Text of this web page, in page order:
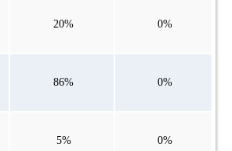
20% 0%
86% 0%
5% 0%